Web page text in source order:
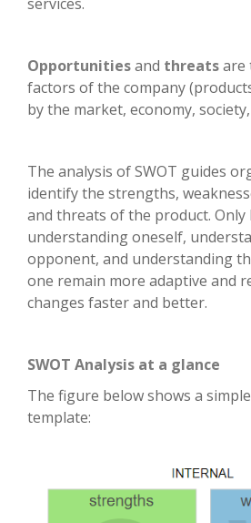
Opportunitiesand threatsare
factors of the company
by the market, economy,
The analysis of SWOT guides
identify the strengths,
and threats of the product.
understanding oneself,
opponent, and understanding
one remain more adaptive and
changes faster and better.
SWOT Analysis at a glance
The figure below shows a
template: